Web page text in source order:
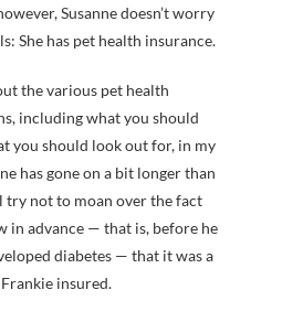
Susanne doesn’t worry
She has pet health insurance.
the various pet health
including what you should
you should look out for, in my
has gone on a bit longer than
try not to moan over the fact
in advance — that is, before he
diabetes — that it was a
insured.